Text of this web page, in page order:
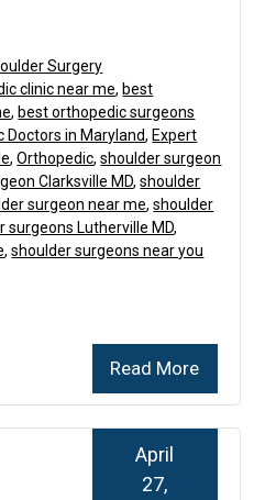
Read More
Surgery
clinic near me, best
, best orthopedic surgeons
Doctors in Maryland, Expert
,Orthopedic,shoulder surgeon
Clarksville MD,shoulder
surgeon near me,shoulder
surgeons Lutherville MD,
,shoulder surgeons near you
April
27,